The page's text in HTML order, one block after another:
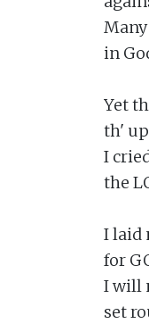
in
Yet
th'
I
the
I laid
for
I will
set